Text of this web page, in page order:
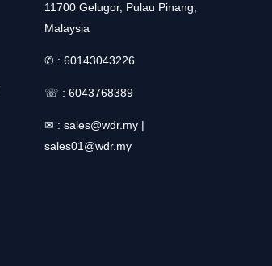
11700 Gelugor, Pulau Pinang,
Malaysia
✆ : 60143043226
☏ : 6043768389
✉ : sales@wdr.my |
sales01@wdr.my